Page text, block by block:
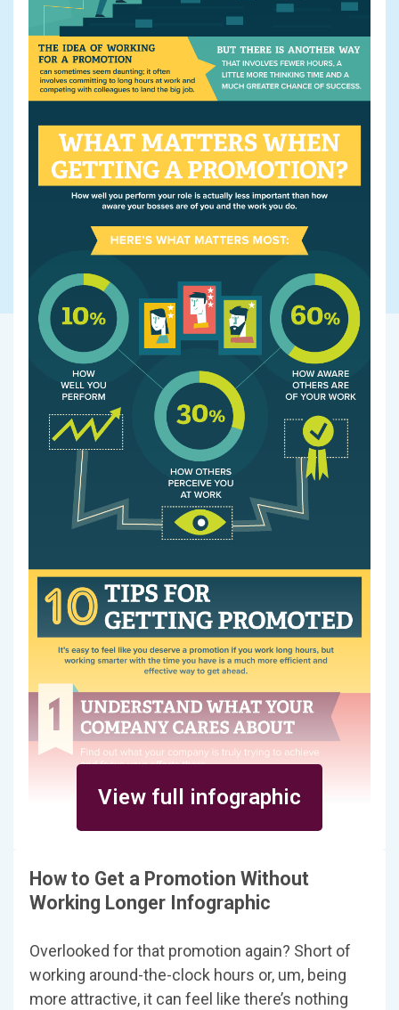
View full infographic
How to Get a Promotion Without
Working Longer Infographic
Overlooked for that promotion again? Short of
working around-the-clock hours or, um, being
more attractive, it can feel like there’s nothing